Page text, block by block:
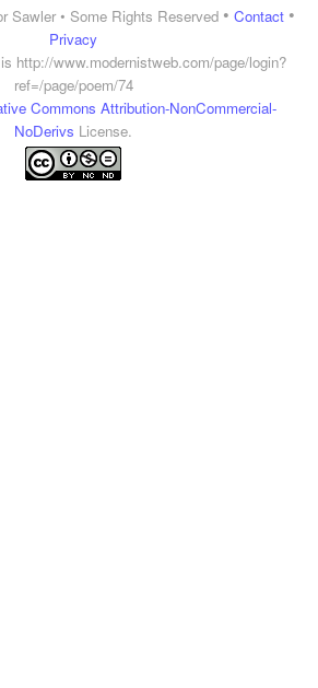
Sawler • Some Rights Reserved• Contact•
Privacy
http://www.modernistweb.com/page/login?
ref=/page/poem/74
Commons Attribution-NonCommercial-
NoDerivs License.